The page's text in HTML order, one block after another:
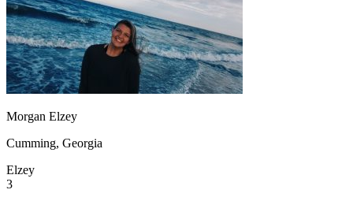
OH Ohio Start your course
Your state
CA California Start your course
GA Georgia Start your course
NV Nevada Start your course
PA Pennsylvania
Start your course
View all 47 states
OH Ohio Clear your ticket
AZ
CA California
NV
Morgan Elzey
Cumming, Georgia
Elzey
3